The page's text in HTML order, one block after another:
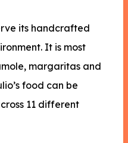
its handcrafted
It is most
margaritas and
food can be
11 different